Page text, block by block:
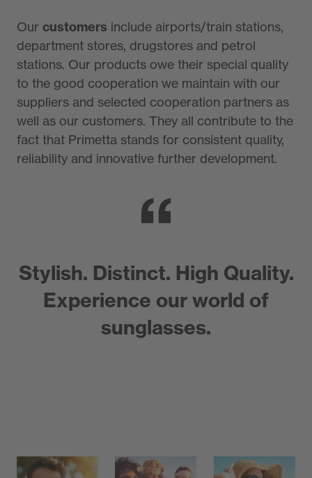
Our customers include airports/train stations,
department stores, drugstores and petrol
stations. Our products owe their special quality
to the good cooperation we maintain with our
suppliers and selected cooperation partners as
well as our customers. They all contribute to the
fact that Primetta stands for consistent quality,
reliability and innovative further development.
Stylish. Distinct. High Quality.
Experience our world of
sunglasses.